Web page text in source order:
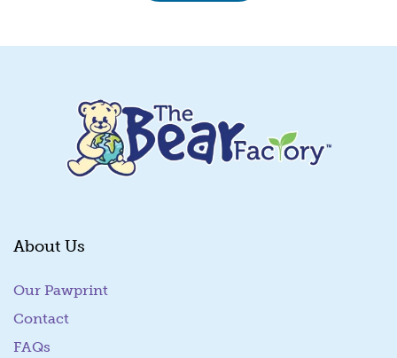
About Us
Our Pawprint
Contact
FAQs